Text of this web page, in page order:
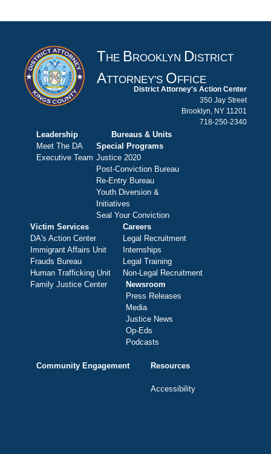
THE B ROOKLYN D ISTRICT
ATTORNEY'S O FFICE
District Attorney's Action Center
350 Jay Street
Brooklyn, NY 11201
718-250-2340
Leadership
Meet The DA
Executive Team
Bureaus & Units
Special Programs
Justice 2020
Post-Conviction Bureau
Re-Entry Bureau
Youth Diversion &
Initiatives
Seal Your Conviction
Victim Services
DA's Action Center
Immigrant Affairs Unit
Frauds Bureau
Human Trafficking Unit
Family Justice Center
Careers
Legal Recruitment
Internships
Legal Training
Non-Legal Recruitment
Newsroom
Press Releases
Media
Justice News
Op-Eds
Podcasts
Community Engagement Resources
Accessibility